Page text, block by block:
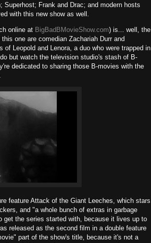
Frank and Drac; and modern hosts
with this new show as well.
online at BigBadBMovieShow.com) is... well, the
one are comedian Zachariah Durr and
Leopold and Lenora, a duo who were trapped in
but watch the television studio's stash of B-
dedicated to sharing those B-movies with the
feature Attack of the Giant Leeches, which stars
and "a whole bunch of extras in garbage
get the series started with, because it lives up to
released as the second film in a double feature
part of the show's title, because it's not a